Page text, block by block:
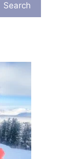
Search